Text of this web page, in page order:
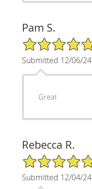
Pam S.
5/5 Star Rating
Submitted 12/06/24
Great
Rebecca R.
5/5 Star Rating
Submitted 12/04/24